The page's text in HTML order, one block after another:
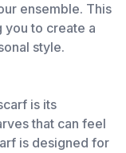
ensemble. This
to create a
style.
is its
that can feel
is designed for